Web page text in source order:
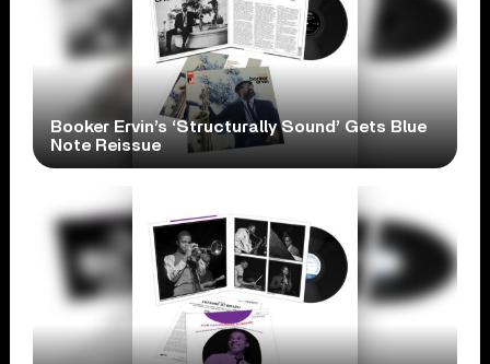
Booker Ervin’s ‘Structurally Sound’ Gets Blue
Note Reissue